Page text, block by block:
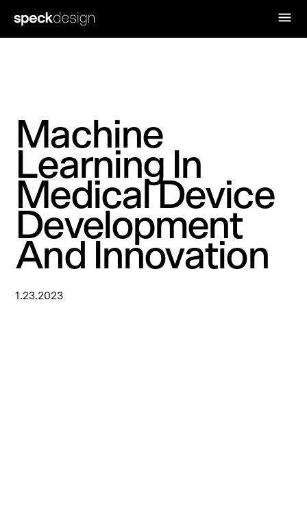
Machine
Learning In
Medical Device
Development
And Innovation
1.23.2023